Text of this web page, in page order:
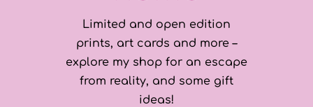
Limited and open edition
prints, art cards and more –
explore my shop for an escape
from reality, and some gift
ideas!